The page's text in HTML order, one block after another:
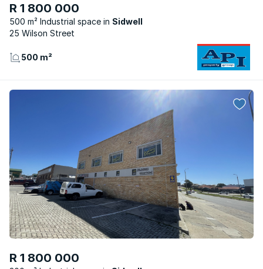
R 1 800 000
500 m² Industrial space
Sidwell
25 Wilson Street
500 m²
R 1 800 000